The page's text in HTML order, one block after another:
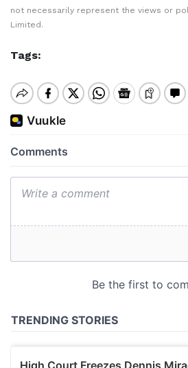
not necessarily represent the views or
Limited.
Tags: